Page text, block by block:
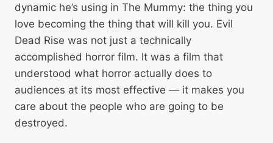
dynamic he’s using in The Mummy: the thing you
love becoming the thing that will kill you. Evil
Dead Rise was not just a technically
accomplished horror film. It was a film that
understood what horror actually does to
audiences at its most effective — it makes you
care about the people who are going to be
destroyed.